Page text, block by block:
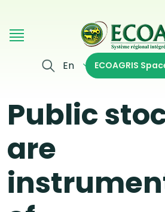
En ECOAGRIS
Public
are